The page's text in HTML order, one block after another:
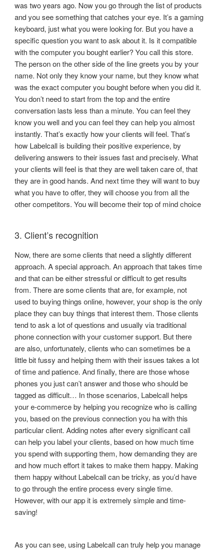
was two years ago. Now you go through the list of products
and you see something that catches your eye. It’s a gaming
keyboard, just what you were looking for. But you have a
specific question you want to ask about it. Is it compatible
with the computer you bought earlier? You call this store.
The person on the other side of the line greets you by your
name. Not only they know your name, but they know what
was the exact computer you bought before when you did it.
You don’t need to start from the top and the entire
conversation lasts less than a minute. You can feel they
know you well and you can feel they can help you almost
instantly. That’s exactly how your clients will feel. That’s
how Labelcall is building their positive experience, by
delivering answers to their issues fast and precisely. What
your clients will feel is that they are well taken care of, that
they are in good hands. And next time they will want to buy
what you have to offer, they will choose you from all the
other competitors. You will become their top of mind choice
3. Client’s recognition
Now, there are some clients that need a slightly different
approach. A special approach. An approach that takes time
and that can be either stressful or difficult to get results
from. There are some clients that are, for example, not
used to buying things online, however, your shop is the only
place they can buy things that interest them. Those clients
tend to ask a lot of questions and usually via traditional
phone connection with your customer support. But there
are also, unfortunately, clients who can sometimes be a
little bit fussy and helping them with their issues takes a lot
of time and patience. And finally, there are those whose
phones you just can’t answer and those who should be
tagged as difficult… In those scenarios, Labelcall helps
your e-commerce by helping you recognize who is calling
you, based on the previous connection you ha with this
particular client. Adding notes after every significant call
can help you label your clients, based on how much time
you spend with supporting them, how demanding they are
and how much effort it takes to make them happy. Making
them happy without Labelcall can be tricky, as you’d have
to go through the entire process every single time.
However, with our app it is extremely simple and time-
saving!
As you can see, using Labelcall can truly help you manage